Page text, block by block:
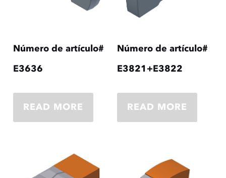
Número de artículo#
E3636
READ MORE
Número de artículo#
E3821+E3822
READ MORE